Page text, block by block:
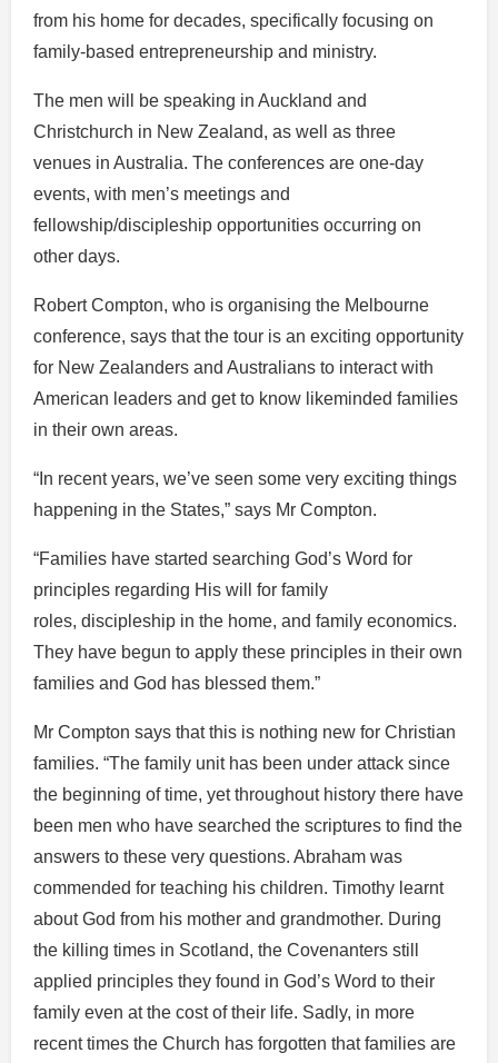
from his home for decades, specifically focusing on
family-based entrepreneurship and ministry.
The men will be speaking in Auckland and
Christchurch in New Zealand, as well as three
venues in Australia. The conferences are one-day
events, with men’s meetings and
fellowship/discipleship opportunities occurring on
other days.
Robert Compton, who is organising the Melbourne
conference, says that the tour is an exciting opportunity
for New Zealanders and Australians to interact with
American leaders and get to know likeminded families
in their own areas.
“In recent years, we’ve seen some very exciting things
happening in the States,” says Mr Compton.
“Families have started searching God’s Word for
principles regarding His will for family
roles, discipleship in the home, and family economics.
They have begun to apply these principles in their own
families and God has blessed them.”
Mr Compton says that this is nothing new for Christian
families. “The family unit has been under attack since
the beginning of time, yet throughout history there have
been men who have searched the scriptures to find the
answers to these very questions. Abraham was
commended for teaching his children. Timothy learnt
about God from his mother and grandmother. During
the killing times in Scotland, the Covenanters still
applied principles they found in God’s Word to their
family even at the cost of their life. Sadly, in more
recent times the Church has forgotten that families are